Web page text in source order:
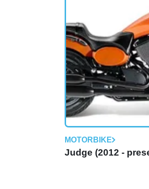
Classically-styled
battle to H-D's Softail
MOTORBIKE
Judge (2012 -